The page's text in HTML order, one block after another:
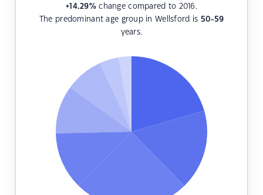
+14.29%change compared to 2016.
The predominant age group in Wellsford is 50-59
years.